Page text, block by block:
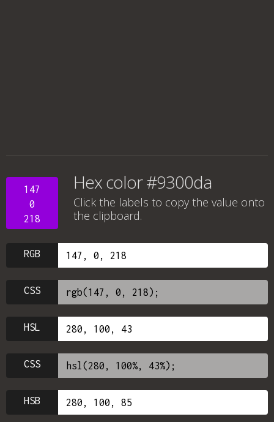
147
0
218
Hex color #9300da
Click the labels to copy the value onto
the clipboard.
RGB
CSS
HSL
CSS
HSB